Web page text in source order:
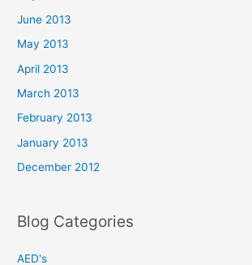
June 2013
May 2013
April 2013
March 2013
February 2013
January 2013
December 2012
Blog Categories
AED's